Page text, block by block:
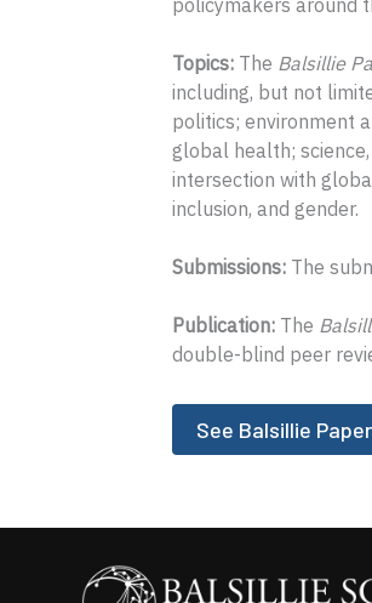
policymakers around
Topics: The Balsillie
including, but not
politics; environment
global health;
intersection with
inclusion, and gender.
Submissions: The
Publication: The
double-blind peer
See Balsillie